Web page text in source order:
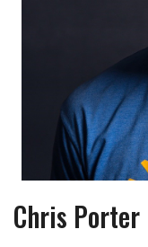
Chris Porter